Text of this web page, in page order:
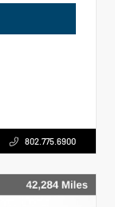
802.775.6900